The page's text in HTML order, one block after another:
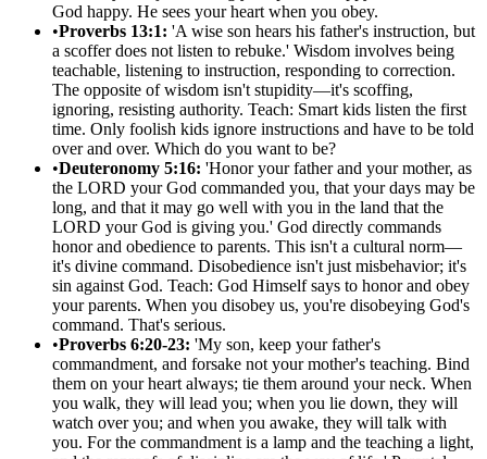
God happy. He sees your heart when you obey.
•Proverbs 13:1: 'A wise son hears his father's instruction, but
a scoffer does not listen to rebuke.' Wisdom involves being
teachable, listening to instruction, responding to correction.
The opposite of wisdom isn't stupidity—it's scoffing,
ignoring, resisting authority. Teach: Smart kids listen the first
time. Only foolish kids ignore instructions and have to be told
over and over. Which do you want to be?
•Deuteronomy 5:16: 'Honor your father and your mother, as
the LORD your God commanded you, that your days may be
long, and that it may go well with you in the land that the
LORD your God is giving you.' God directly commands
honor and obedience to parents. This isn't a cultural norm—
it's divine command. Disobedience isn't just misbehavior; it's
sin against God. Teach: God Himself says to honor and obey
your parents. When you disobey us, you're disobeying God's
command. That's serious.
•Proverbs 6:20-23: 'My son, keep your father's
commandment, and forsake not your mother's teaching. Bind
them on your heart always; tie them around your neck. When
you walk, they will lead you; when you lie down, they will
watch over you; and when you awake, they will talk with
you. For the commandment is a lamp and the teaching a light,